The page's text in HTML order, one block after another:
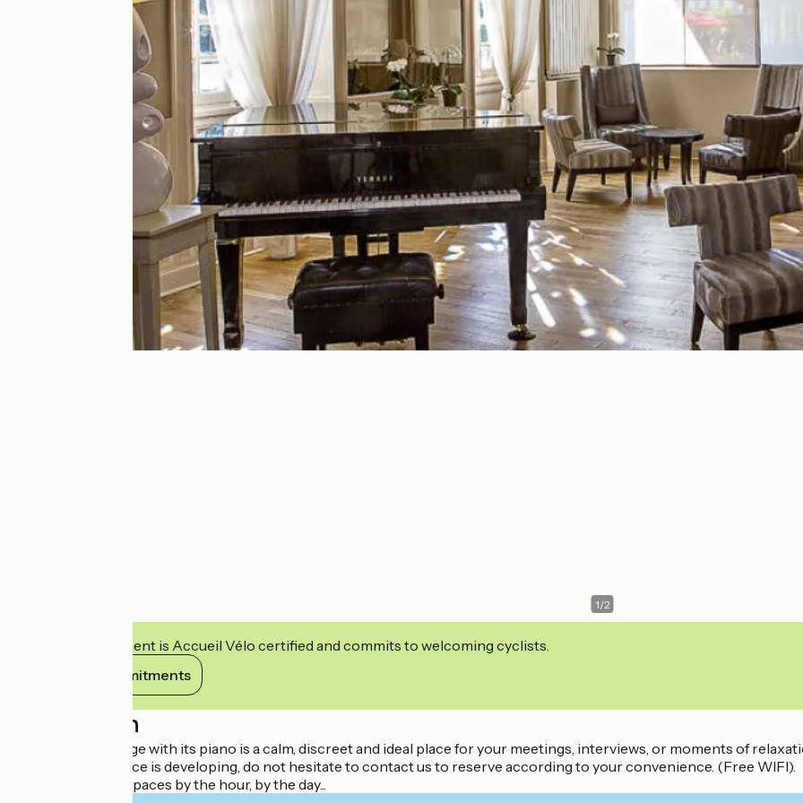
1/2
This establishment is Accueil Vélo certified and commits to welcoming cyclists.
View its commitments
Description
The Gerbert lounge with its piano is a calm, discreet and ideal place for your meetings, interviews, or moments of
A co-working space is developing, do not hesitate to contact us to reserve according to your convenience. (Free WIFI).
Rental of private spaces by the hour, by the day...